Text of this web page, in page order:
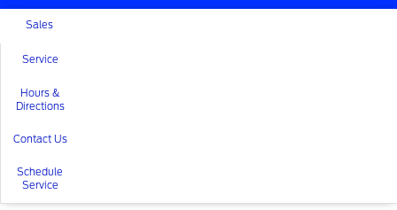
Sales
Service
Hours &
Directions
Contact Us
Schedule
Service